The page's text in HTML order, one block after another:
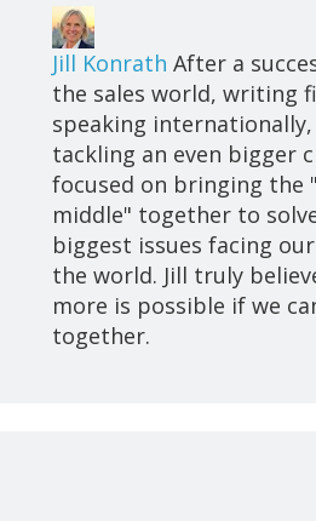
Jill Konrath After a
the sales world, writing
speaking internationally,
tackling an even bigger
focused on bringing the
middle" together to
biggest issues facing
the world. Jill truly
more is possible if we
together.